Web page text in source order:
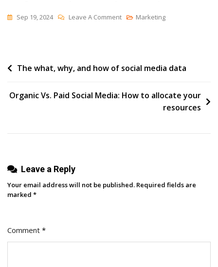
Sep 19, 2024 Leave A CommentOn
AI
Tactics
Marketing
Post
The what, why, and how of social media data
Organic Vs. Paid Social Media: How to allocate your
resources
Leave a Reply
Your email address will not be published. Required fields are
marked *
Comment *